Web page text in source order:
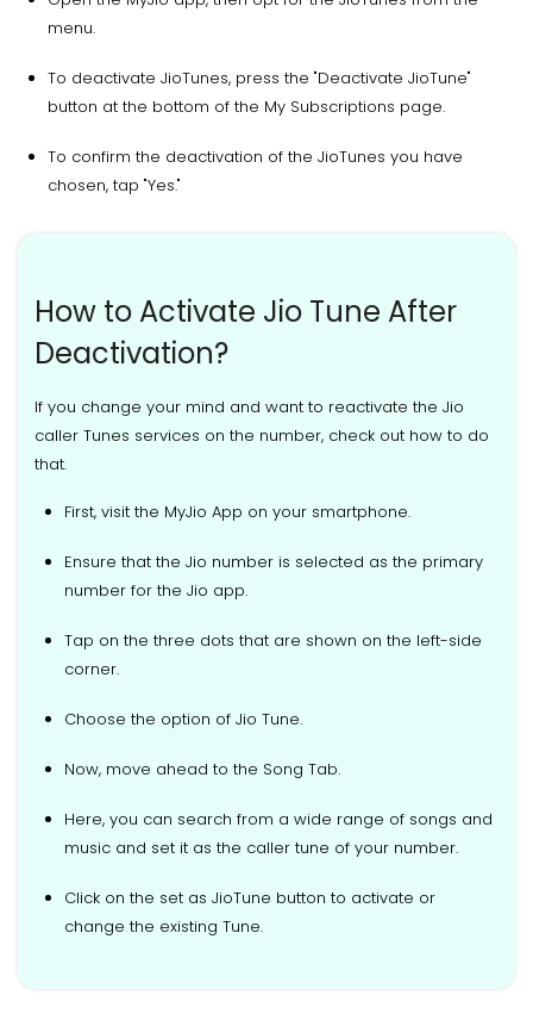
menu.
To deactivate JioTunes, press the "Deactivate JioTune"
button at the bottom of the My Subscriptions page.
To confirm the deactivation of the JioTunes you have
chosen, tap "Yes."
How to Activate Jio Tune After
Deactivation?
If you change your mind and want to reactivate the Jio
caller Tunes services on the number, check out how to do
that.
First, visit the MyJio App on your smartphone.
Ensure that the Jio number is selected as the primary
number for the Jio app.
Tap on the three dots that are shown on the left-side
corner.
Choose the option of Jio Tune.
Now, move ahead to the Song Tab.
Here, you can search from a wide range of songs and
music and set it as the caller tune of your number.
Click on the set as JioTune button to activate or
change the existing Tune.